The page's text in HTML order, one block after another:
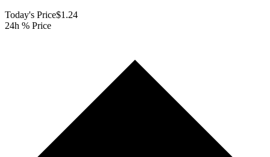
Today's Price$1.24
24h % Price